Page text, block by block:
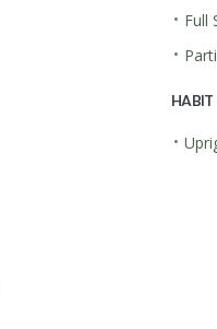
• Full
•
HABIT
•